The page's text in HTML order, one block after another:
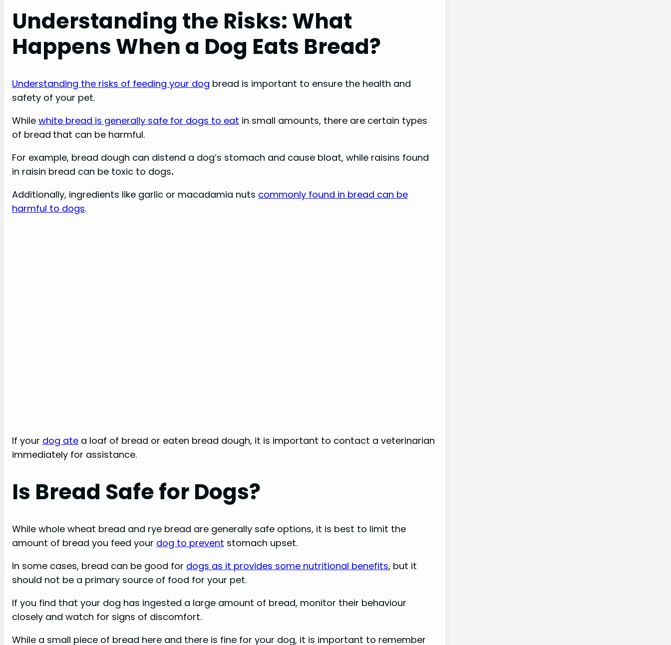
Understanding the Risks: What
Happens When a Dog Eats Bread?
Understanding the risks of feeding your dog bread is important to ensure the health and
safety of your pet.
While white bread is generally safe for dogs to eat in small amounts, there are certain types
of bread that can be harmful.
For example, bread dough can distend a dog’s stomach and cause bloat, while raisins found
in raisin bread can be toxic to dogs.
Additionally, ingredients like garlic or macadamia nuts commonly found in bread can be
harmful to dogs.
If your dog ate a loaf of bread or eaten bread dough, it is important to contact a veterinarian
immediately for assistance.
Is Bread Safe for Dogs?
While whole wheat bread and rye bread are generally safe options, it is best to limit the
amount of bread you feed your dog to prevent stomach upset.
In some cases, bread can be good for dogs as it provides some nutritional benefits, but it
should not be a primary source of food for your pet.
If you find that your dog has ingested a large amount of bread, monitor their behaviour
closely and watch for signs of discomfort.
While a small piece of bread here and there is fine for your dog, it is important to remember